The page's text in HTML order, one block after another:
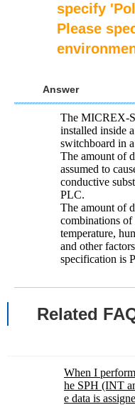
specify
Please
Answer
The MICREX-
installed inside
switchboard in
The amount of
assumed to
conductive
PLC.
The amount of
combinations of
temperature,
and other
specification is
Related
When I
he SPH (INT
e data is